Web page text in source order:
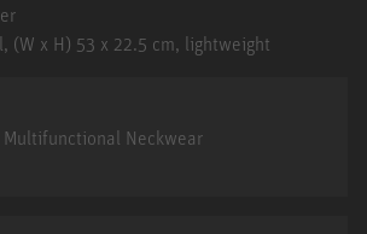
(W x H) 53 x 22.5 cm, lightweight
Multifunctional Neckwear